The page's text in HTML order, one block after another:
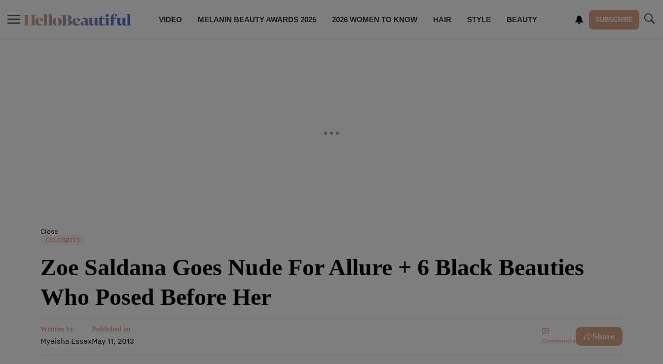
VIDEO MELANIN BEAUTY AWARDS 2025 2026 WOMEN TO KNOW HAIR STYLE BEAUTY SUBSCRIBE
Close
CELEBRITY
Zoe Saldana Goes Nude For Allure + 6 Black Beauties
Who Posed Before Her
Written by
Myeisha Essex
Published on
May 11, 2013 Comments Share